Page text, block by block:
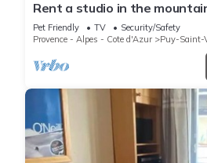
Rent a studio in the
Vincent
Pet Friendly TV
Security/Safety
Provence - Alpes - Cote d'Azur
Puy-Saint-